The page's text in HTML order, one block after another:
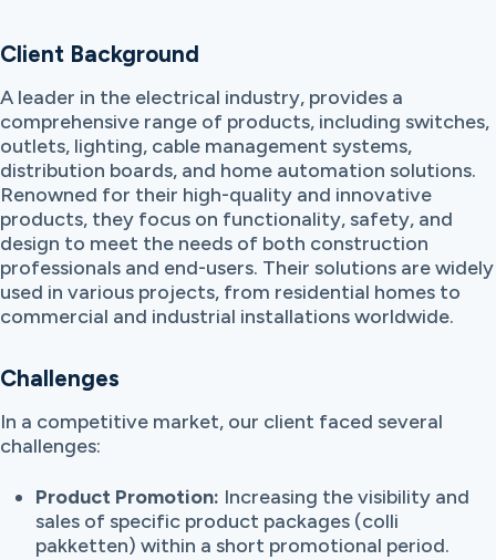
Client Background
A leader in the electrical industry, provides a
comprehensive range of products, including switches,
outlets, lighting, cable management systems,
distribution boards, and home automation solutions.
Renowned for their high-quality and innovative
products, they focus on functionality, safety, and
design to meet the needs of both construction
professionals and end-users. Their solutions are widely
used in various projects, from residential homes to
commercial and industrial installations worldwide.
Challenges
In a competitive market, our client faced several
challenges:
Product Promotion: Increasing the visibility and
sales of specific product packages (colli
pakketten) within a short promotional period.